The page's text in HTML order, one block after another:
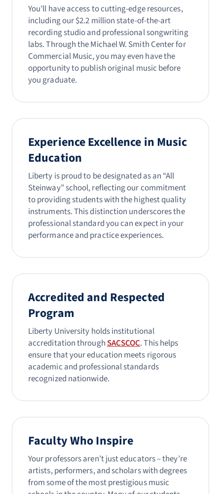
You’ll have access to cutting-edge resources,
including our $2.2 million state-of-the-art
recording studio and professional songwriting
labs. Through the Michael W. Smith Center for
Commercial Music, you may even have the
opportunity to publish original music before
you graduate.
Experience Excellence in Music
Education
Liberty is proud to be designated as an “All
Steinway” school, reflecting our commitment
to providing students with the highest quality
instruments. This distinction underscores the
professional standard you can expect in your
performance and practice experiences.
Accredited and Respected
Program
Liberty University holds institutional
accreditation throughSACSCOC. This helps
ensure that your education meets rigorous
academic and professional standards
recognized nationwide.
Faculty Who Inspire
Your professors aren’t just educators – they’re
artists, performers, and scholars with degrees
from some of the most prestigious music